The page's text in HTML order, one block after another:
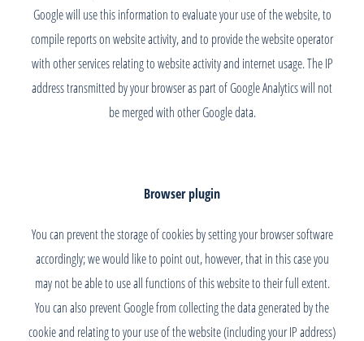
Google will use this information to evaluate your use of the website, to
compile reports on website activity, and to provide the website operator
with other services relating to website activity and internet usage. The IP
address transmitted by your browser as part of Google Analytics will not
be merged with other Google data.
Browser plugin
You can prevent the storage of cookies by setting your browser software
accordingly; we would like to point out, however, that in this case you
may not be able to use all functions of this website to their full extent.
You can also prevent Google from collecting the data generated by the
cookie and relating to your use of the website (including your IP address)